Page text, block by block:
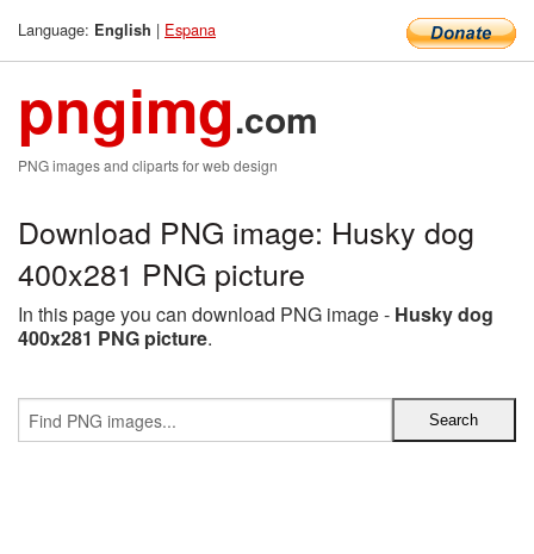
Language: English | Espana
pngimg.com
PNG images and cliparts for web design
Download PNG image: Husky dog
400x281 PNG picture
In this page you can download PNG image - Husky dog
400x281 PNG picture.